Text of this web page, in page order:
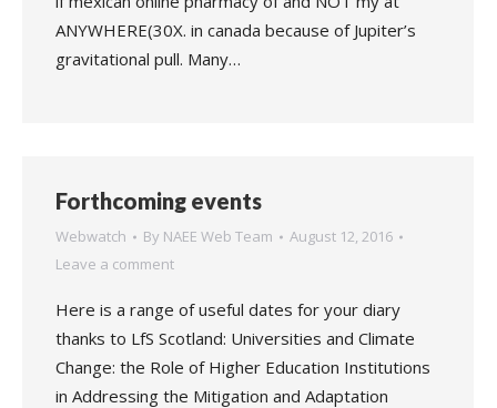
ANYWHERE(30X. in canada because of Jupiter’s
gravitational pull. Many…
Forthcoming events
Webwatch By NAEE Web Team
August 12, 2016
Leave a comment
Here is a range of useful dates for your diary
thanks to LfS Scotland: Universities and Climate
Change: the Role of Higher Education Institutions
in Addressing the Mitigation and Adaptation